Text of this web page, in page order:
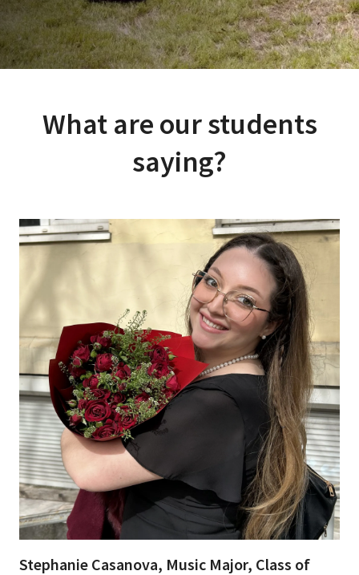
What are our students
saying?
Stephanie Casanova, Music Major, Class of